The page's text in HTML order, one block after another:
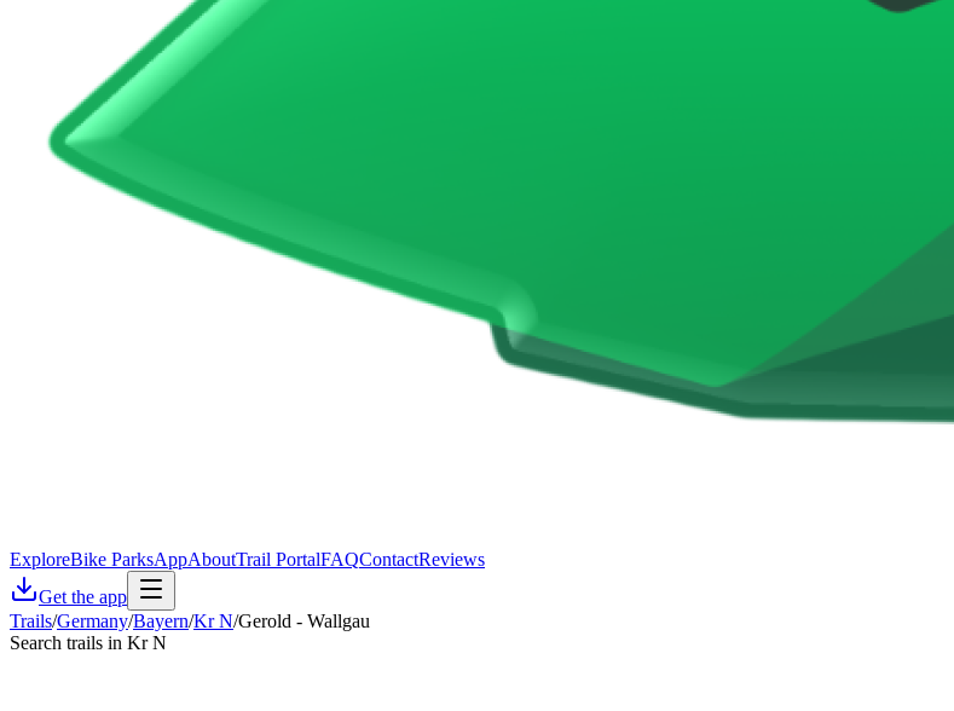
ExploreBike ParksAppAboutTrail PortalFAQContactReviews
Get the app
Trails/Germany/Bayern/Kr N/Gerold - Wallgau
Search trails in Kr N